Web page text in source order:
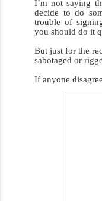
I’m not saying
decide to do
trouble of
you should do it
But just for the
sabotaged or
If anyone